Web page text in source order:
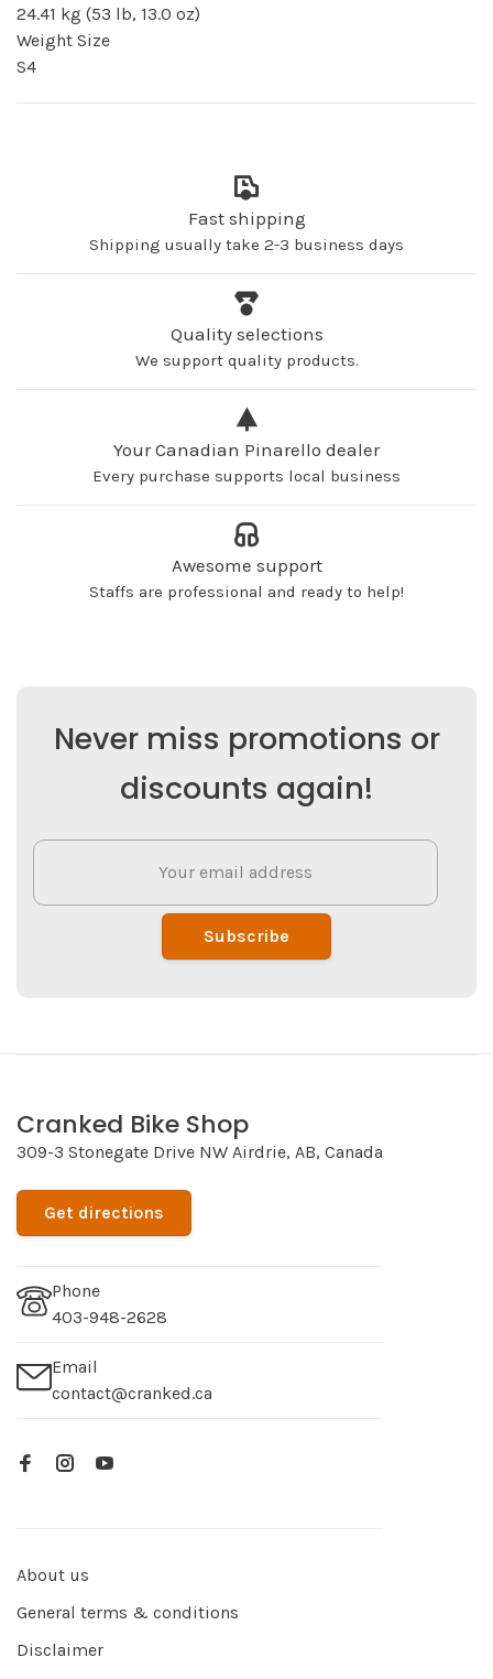
24.41 kg (53 lb, 13.0 oz)
Weight Size
S4
Fast shipping
Shipping usually take 2-3 business days
Quality selections
We support quality products.
Your Canadian Pinarello dealer
Every purchase supports local business
Awesome support
Staffs are professional and ready to help!
Never miss promotions or
discounts again!
Subscribe
Cranked Bike Shop
309-3 Stonegate Drive NW Airdrie, AB, Canada
Get directions
Phone
403-948-2628
Email
contact@cranked.ca
About us
General terms & conditions
Disclaimer